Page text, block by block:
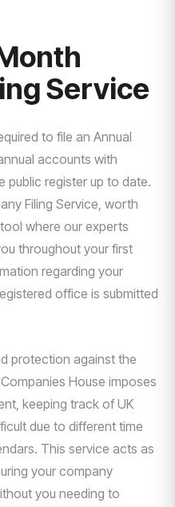
Service
to file an Annual
accounts with
public register up to date.
Filing Service, worth
where our experts
throughout your first
regarding your
office is submitted
protection against the
House imposes
keeping track of UK
due to different time
This service acts as
your company
you needing to